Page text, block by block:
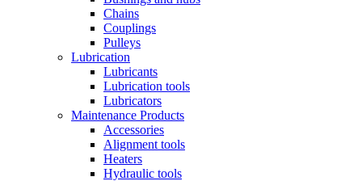
Chains
Couplings
Pulleys
Lubrication
Lubricants
Lubrication tools
Lubricators
Maintenance Products
Accessories
Alignment tools
Heaters
Hydraulic tools